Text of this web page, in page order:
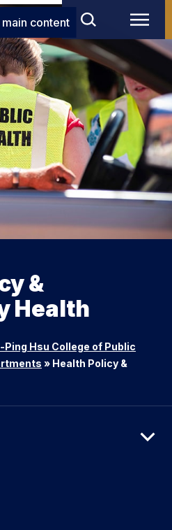
content
&
Health
Ping Hsu College of Public
» Health Policy &